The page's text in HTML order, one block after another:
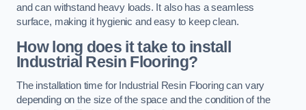
and can withstand heavy loads. It also has a seamless
surface, making it hygienic and easy to keep clean.
How long does it take to install
Industrial Resin Flooring?
The installation time for Industrial Resin Flooring can vary
depending on the size of the space and the condition of the